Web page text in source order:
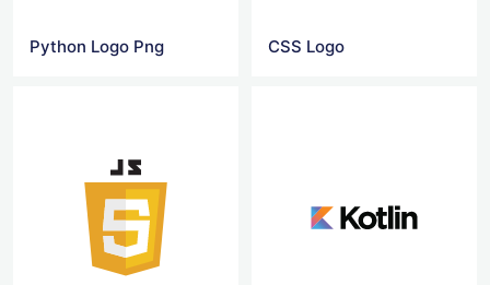
Python Logo Png CSS Logo